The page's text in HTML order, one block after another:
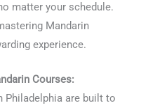
matter your schedule.
Mandarin
experience.
Courses:
Philadelphia are built to